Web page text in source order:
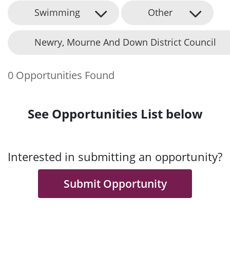
Swimming Other
Newry, Mourne And Down District Council
0 Opportunities Found
See Opportunities List below
Interested in submitting an opportunity?
Submit Opportunity